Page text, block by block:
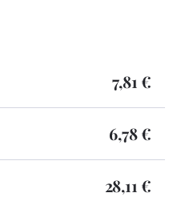
7,81 €
6,78 €
28,11 €